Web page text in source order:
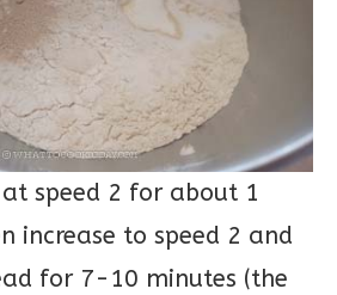
speed 2 for about 1
increase to speed 2 and
for 7-10 minutes (the